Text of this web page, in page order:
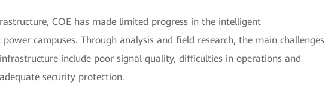
COE has made limited progress in the intelligent
campuses. Through analysis and field research, the main challenges
include poor signal quality, difficulties in operations and
security protection.